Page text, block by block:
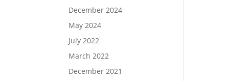
December 2024
May 2024
July 2022
March 2022
December 2021